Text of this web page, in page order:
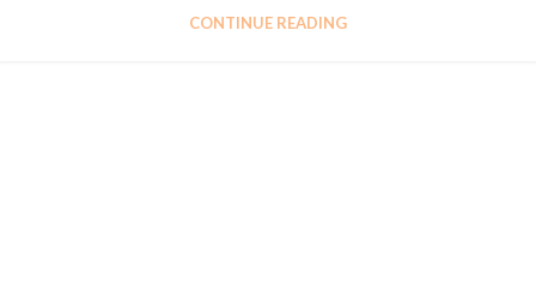
CONTINUE READING